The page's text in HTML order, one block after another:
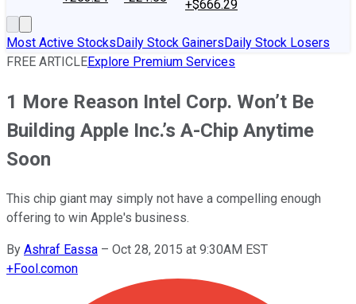
+$666.29
Most Active StocksDaily Stock GainersDaily Stock Losers
FREE ARTICLEExplore Premium Services
1 More Reason Intel Corp. Won’t Be
Building Apple Inc.’s A-Chip Anytime
Soon
This chip giant may simply not have a compelling enough
offering to win Apple's business.
By Ashraf Eassa – Oct 28, 2015 at 9:30AM EST
+Fool.comon